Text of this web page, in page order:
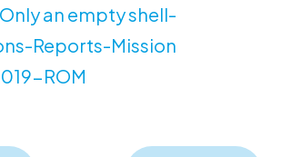
an empty shell-
Reports-Mission
ROM